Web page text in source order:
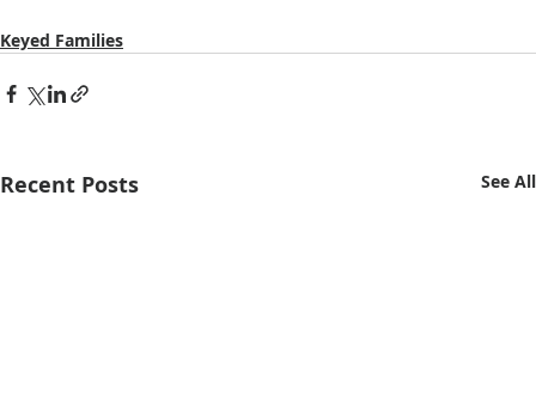
Keyed Families
Recent Posts See All